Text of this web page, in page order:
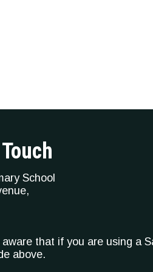
School
that if you are using a
above.